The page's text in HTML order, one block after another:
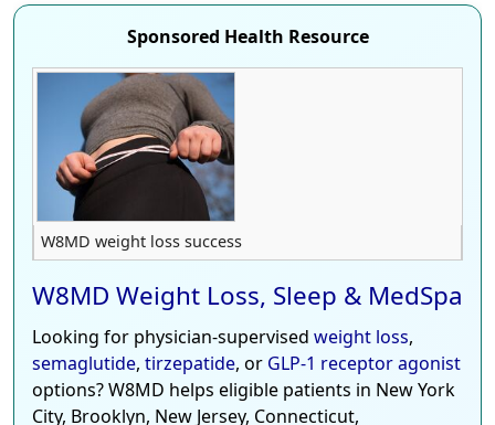
Sponsored Health Resource
W8MD weight loss success
W8MD Weight Loss, Sleep & MedSpa
Looking for physician-supervised weight loss,
semaglutide, tirzepatide, or GLP-1 receptor agonist
options? W8MD helps eligible patients in New York
City, Brooklyn, New Jersey, Connecticut,